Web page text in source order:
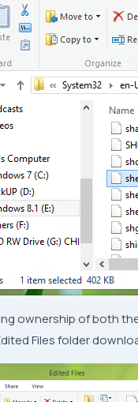
ownership of both
Filesfolder